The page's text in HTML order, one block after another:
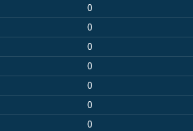
0
0
0
0
0
0
0